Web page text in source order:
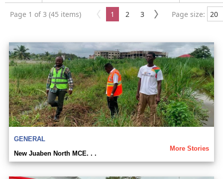
Page 1 of 3 (45 items) 1 2 3 Page size:
GENERAL
More Stories
New Juaben North MCE. . .